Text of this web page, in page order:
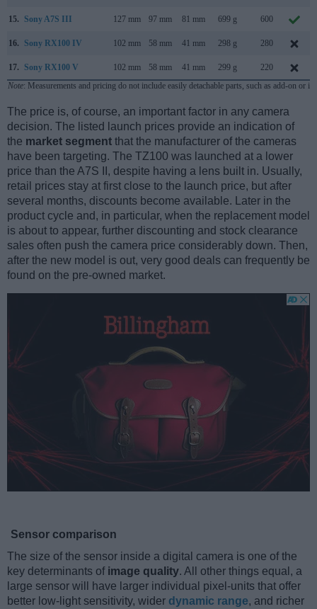
15. Sony A7S III 127 mm 97 mm 81 mm 699 g 600
16. Sony RX100 IV 102 mm 58 mm 41 mm 298 g 280
17. Sony RX100 V 102 mm 58 mm 41 mm 299 g 220
Note: Measurements and pricing do not include easily detachable parts, such as add-on or
The price is, of course, an important factor in any camera
decision. The listed launch prices provide an indication of
the market segment that the manufacturer of the cameras
have been targeting. The TZ100 was launched at a lower
price than the A7S II, despite having a lens built in. Usually,
retail prices stay at first close to the launch price, but after
several months, discounts become available. Later in the
product cycle and, in particular, when the replacement model
is about to appear, further discounting and stock clearance
sales often push the camera price considerably down. Then,
after the new model is out, very good deals can frequently be
found on the pre-owned market.
Sensor comparison
The size of the sensor inside a digital camera is one of the
key determinants of image quality. All other things equal, a
large sensor will have larger individual pixel-units that offer
better low-light sensitivity, wider dynamic range, and richer